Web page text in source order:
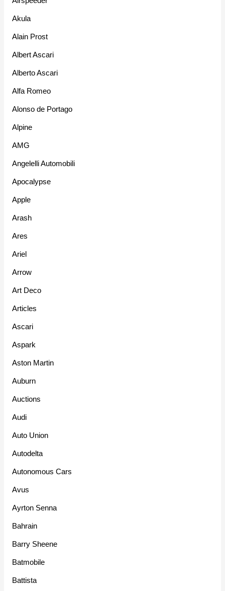
Akula
Alain Prost
Albert Ascari
Alberto Ascari
Alfa Romeo
Alonso de Portago
Alpine
AMG
Angelelli Automobili
Apocalypse
Apple
Arash
Ares
Ariel
Arrow
Art Deco
Articles
Ascari
Aspark
Aston Martin
Auburn
Auctions
Audi
Auto Union
Autodelta
Autonomous Cars
Avus
Ayrton Senna
Bahrain
Barry Sheene
Batmobile
Battista